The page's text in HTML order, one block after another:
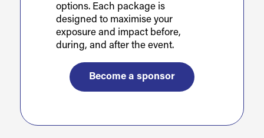
options. Each package is
designed to maximise your
exposure and impact before,
during, and after the event.
Become a sponsor